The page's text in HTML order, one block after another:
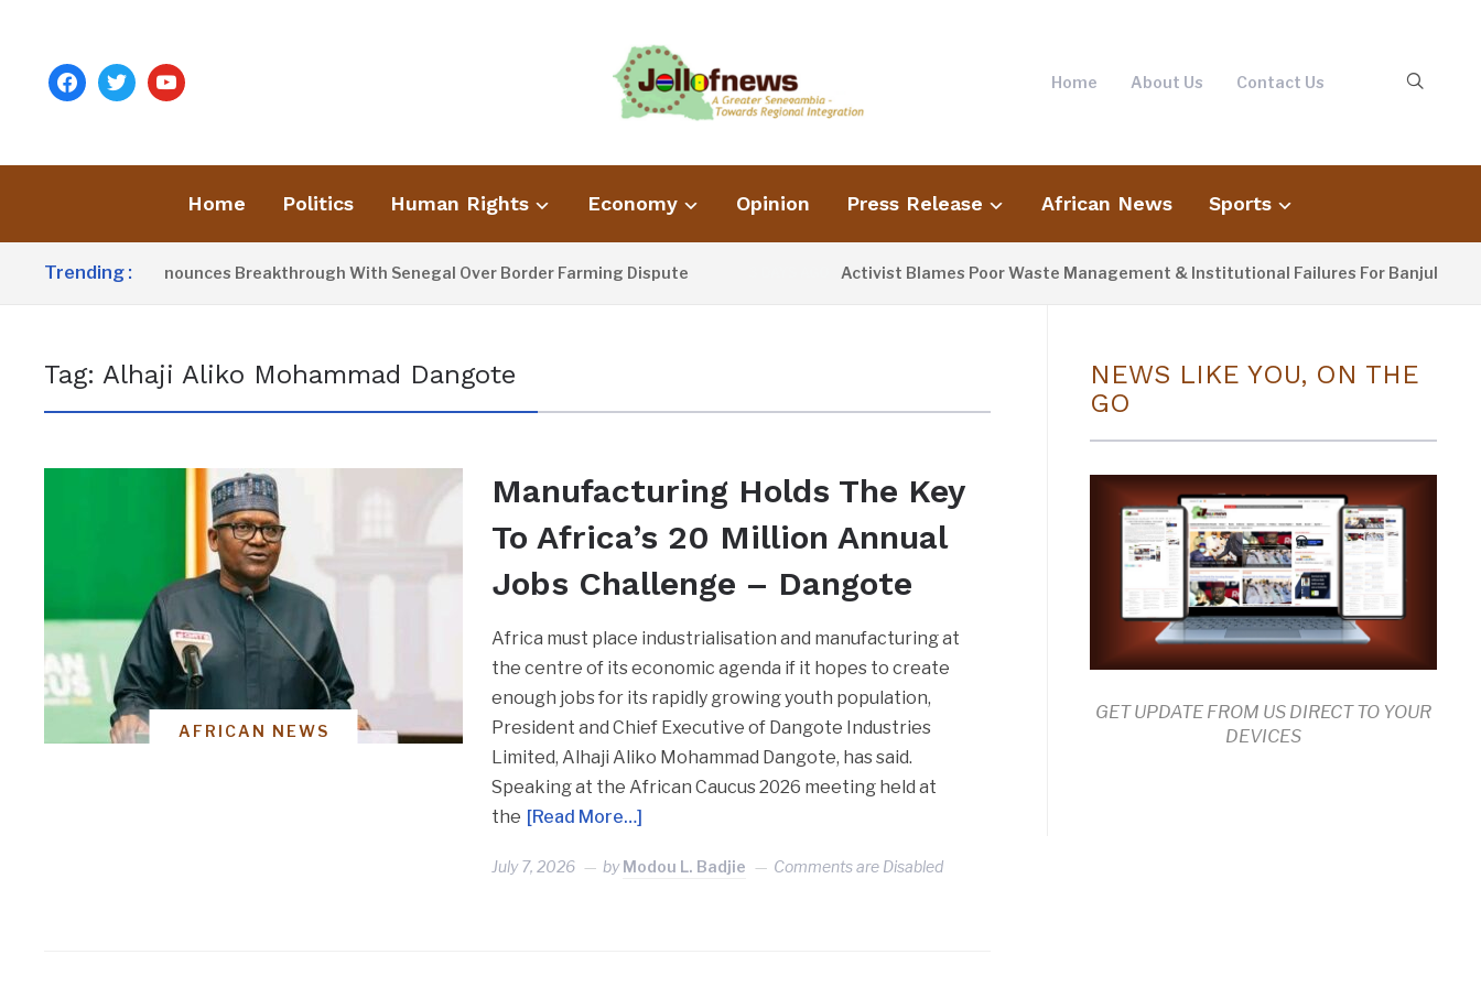
facebooktwitteryoutube Home About Us Contact Us
Home Politics Human Rights Economy Opinion Press Release African News Sports
Trending :
Barrow Announces Breakthrough With Senegal Over Border Farming Dispute Activist Blames Poor Waste Management & Institutional Failures For Banjul
Tag:Alhaji Aliko Mohammad Dangote
AFRICAN NEWS
Manufacturing Holds The Key
To Africa’s 20 Million Annual
Jobs Challenge – Dangote
Africa must place industrialisation and manufacturing at
the centre of its economic agenda if it hopes to create
enough jobs for its rapidly growing youth population,
President and Chief Executive of Dangote Industries
Limited, Alhaji Aliko Mohammad Dangote, has said.
Speaking at the African Caucus 2026 meeting held at
the [Read More…]
July 7, 2026 byModou L. Badjie Comments are Disabled
NEWS LIKE YOU, ON THE
GO
GET UPDATE FROM US DIRECT TO YOUR
DEVICES